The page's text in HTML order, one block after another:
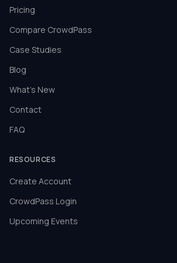
Pricing
Compare CrowdPass
Case Studies
Blog
What's New
Contact
FAQ
RESOURCES
Create Account
CrowdPass Login
Upcoming Events